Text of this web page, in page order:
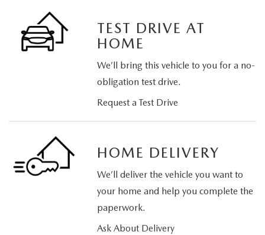
TEST DRIVE AT
HOME
We’ll bring this vehicle to you for a no-
obligation test drive.
Request a Test Drive
HOME DELIVERY
We’ll deliver the vehicle you want to
your home and help you complete the
paperwork.
Ask About Delivery